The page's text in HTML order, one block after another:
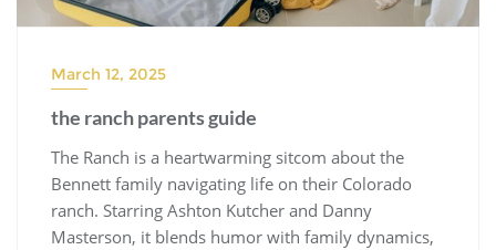
March 12, 2025
the ranch parents guide
The Ranch is a heartwarming sitcom about the
Bennett family navigating life on their Colorado
ranch. Starring Ashton Kutcher and Danny
Masterson, it blends humor with family dynamics,